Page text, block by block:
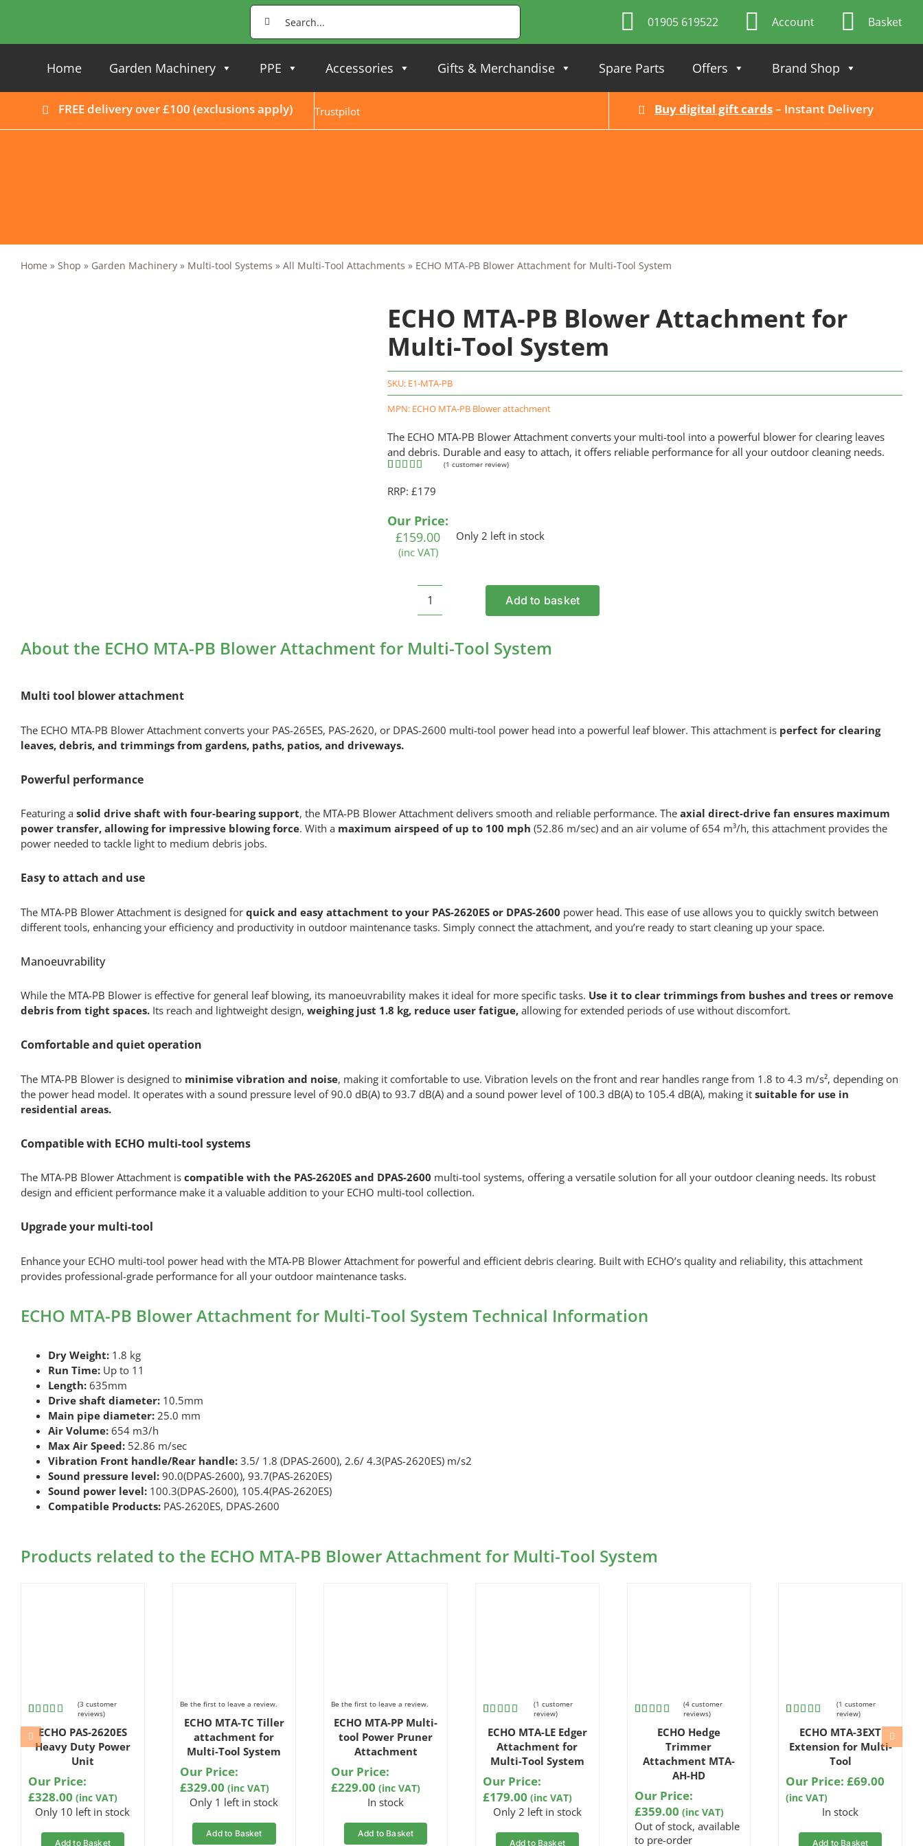
Search
for:
01905 619522 Account Basket
Home Garden Machinery PPE Accessories Gifts & Merchandise Spare Parts Offers Brand Shop
FREE delivery over £100 (exclusions apply) Trustpilot Buy digital gift cards– Instant Delivery
Home » Shop » Garden Machinery» Multi-tool Systems » All Multi-Tool Attachments » ECHO MTA-PB Blower Attachment for Multi-Tool System
ECHO MTA-PB Blower Attachment for
Multi-Tool System
SKU: E1-MTA-PB
MPN: ECHO MTA-PB Blower attachment
The ECHO MTA-PB Blower Attachment converts your multi-tool into a powerful blower for clearing leaves
and debris. Durable and easy to attach, it offers reliable performance for all your outdoor cleaning needs.
out of 5
rating
(1 customer review)
RRP: £179
Our Price:
£159.00
(inc VAT)
Only 2 left in stock
ECHO
PB
Blower
System
Add to basket
About the ECHO MTA-PB Blower Attachment for Multi-Tool System
Multi tool blower attachment
The ECHO MTA-PB Blower Attachment converts your PAS-265ES, PAS-2620, or DPAS-2600 multi-tool power head into a powerful leaf blower. This attachment is perfect for clearing
leaves, debris, and trimmings from gardens, paths, patios, and driveways.
Powerful performance
Featuring a solid drive shaft with four-bearing support, the MTA-PB Blower Attachment delivers smooth and reliable performance. The axial direct-drive fan ensures maximum
power transfer, allowing for impressive blowing force. With a maximum airspeed of up to 100 mph (52.86 m/sec) and an air volume of 654 m³/h, this attachment provides the
power needed to tackle light to medium debris jobs.
Easy to attach and use
The MTA-PB Blower Attachment is designed for quick and easy attachment to your PAS-2620ES or DPAS-2600 power head. This ease of use allows you to quickly switch between
different tools, enhancing your efficiency and productivity in outdoor maintenance tasks. Simply connect the attachment, and you’re ready to start cleaning up your space.
Manoeuvrability
While the MTA-PB Blower is effective for general leaf blowing, its manoeuvrability makes it ideal for more specific tasks. Use it to clear trimmings from bushes and trees or remove
debris from tight spaces.Its reach and lightweight design, weighing just 1.8 kg, reduce user fatigue,allowing for extended periods of use without discomfort.
Comfortable and quiet operation
The MTA-PB Blower is designed to minimise vibration and noise, making it comfortable to use. Vibration levels on the front and rear handles range from 1.8 to 4.3 m/s², depending on
the power head model. It operates with a sound pressure level of 90.0 dB(A) to 93.7 dB(A) and a sound power level of 100.3 dB(A) to 105.4 dB(A), making it suitable for use in
residential areas.
Compatible with ECHO multi-tool systems
The MTA-PB Blower Attachment iscompatible with the PAS-2620ES and DPAS-2600 multi-tool systems, offering a versatile solution for all your outdoor cleaning needs. Its robust
design and efficient performance make it a valuable addition to your ECHO multi-tool collection.
Upgrade your multi-tool
Enhance your ECHO multi-tool power head with the MTA-PB Blower Attachment for powerful and efficient debris clearing. Built with ECHO’s quality and reliability, this attachment
provides professional-grade performance for all your outdoor maintenance tasks.
ECHO MTA-PB Blower Attachment for Multi-Tool System Technical Information
Dry Weight:1.8 kg
Run Time:Up to 11
Length:635mm
Drive shaft diameter:10.5mm
Main pipe diameter:25.0 mm
Air Volume:654 m3/h
Max Air Speed:52.86 m/sec
Vibration Front handle/Rear handle:3.5/ 1.8 (DPAS-2600), 2.6/ 4.3(PAS-2620ES) m/s2
Sound pressure level:90.0(DPAS-2600), 93.7(PAS-2620ES)
Sound power level:100.3(DPAS-2600), 105.4(PAS-2620ES)
Compatible Products:PAS-2620ES, DPAS-2600
Products related to the ECHO MTA-PB Blower Attachment for Multi-Tool System
Rated
4.67out
of 5
based on
3
ratings
(3 customer
reviews)
ECHO PAS-2620ES
Heavy Duty Power
Unit
Our Price:
£328.00 (inc VAT)
Only 10 left in stock
Add to Basket
Be the first to leave a review.
ECHO MTA-TC Tiller
attachment for
Multi-Tool System
Our Price:
£329.00 (inc VAT)
Only 1 left in stock
Add to Basket
Be the first to leave a review.
ECHO MTA-PP Multi-
tool Power Pruner
Attachment
Our Price:
£229.00 (inc VAT)
In stock
Add to Basket
out of 5
based on
customer
rating
(1 customer
review)
ECHO MTA-LE Edger
Attachment for
Multi-Tool System
Our Price:
£179.00 (inc VAT)
Only 2 left in stock
Add to Basket
out
of 5 based
on
customer
(4 customer
reviews)
ECHO Hedge
Trimmer
Attachment MTA-
AH-HD
Our Price:
£359.00 (inc VAT)
Out of stock, available
to pre-order
out of 5
based on
(1 customer
review)
ECHO MTA-3EXT
Extension for Multi-
Tool
Our Price:£69.00
(inc VAT)
In stock
Add to Basket